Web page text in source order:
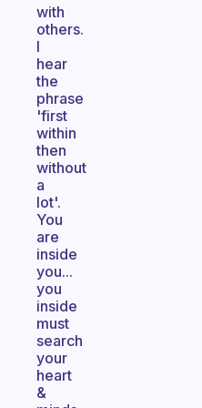
with
others.
I
hear
the
phrase
'first
within
then
without
a
lot'.
You
are
inside
you...
you
inside
must
search
your
heart
&